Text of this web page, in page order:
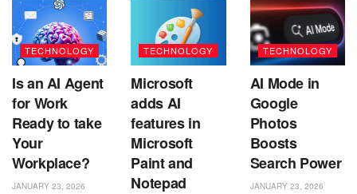
TECHNOLOGY
Is an AI Agent
for Work
Ready to take
Your
Workplace?
JANUARY 23, 2026
TECHNOLOGY
Microsoft
adds AI
features in
Microsoft
Paint and
Notepad
TECHNOLOGY
AI Mode in
Google
Photos
Boosts
Search Power
JANUARY 23, 2026